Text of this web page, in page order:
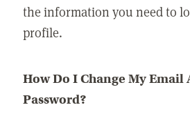
the information you need to
profile.
How Do I Change My Email
Password?